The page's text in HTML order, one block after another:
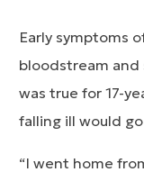
Early symptoms
bloodstream
was true for 17-
falling ill would
“I went home